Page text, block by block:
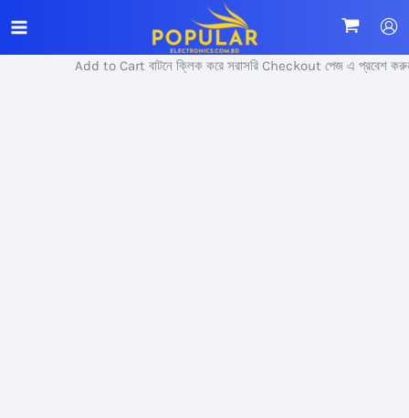
to
content
Add to Cart বাটনে ক্লিক করে সরাসরি Checkout পেজ এ প্রবেশ করুন।